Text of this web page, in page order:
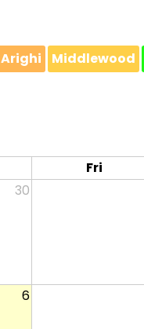
Arighi Middlewood
Fri
30
6